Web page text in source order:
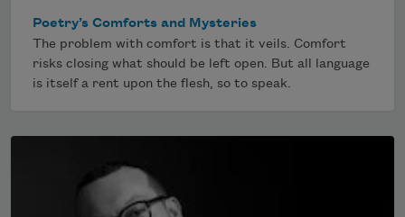
Poetry’s Comforts and Mysteries
The problem with comfort is that it veils. Comfort
risks closing what should be left open. But all language
is itself a rent upon the flesh, so to speak.